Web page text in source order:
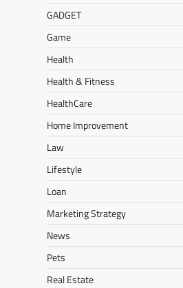
GADGET
Game
Health
Health & Fitness
HealthCare
Home Improvement
Law
Lifestyle
Loan
Marketing Strategy
News
Pets
Real Estate